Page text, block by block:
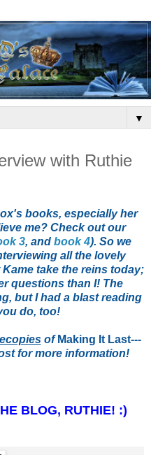
▼
with Ruthie
books, especially her
me? Check out our
3, and book 4). So we
all the lovely
take the reins today;
questions than I! The
but I had a blast reading
do, too!
ofMaking It Last---
for more information!
BLOG, RUTHIE! :)